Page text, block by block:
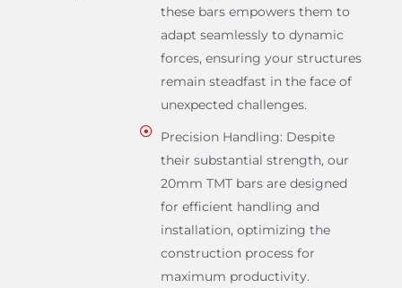
these bars empowers them to
adapt seamlessly to dynamic
forces, ensuring your structures
remain steadfast in the face of
unexpected challenges.
Precision Handling: Despite
their substantial strength, our
20mm TMT bars are designed
for efficient handling and
installation, optimizing the
construction process for
maximum productivity.